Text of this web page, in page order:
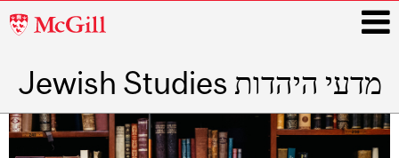
McGill
Jewish Studies מדעי היהדות
Main
navigation